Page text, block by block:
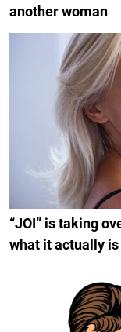
another woman
“JOI” is taking
what it actually is